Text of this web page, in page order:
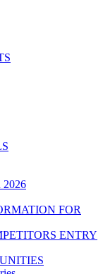
FOR
ENTRY